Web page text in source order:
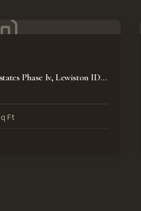
Phase Iv, Lewiston ID
Ft